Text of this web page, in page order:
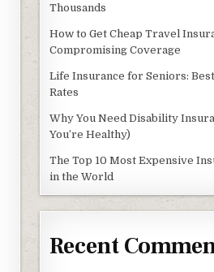
Thousands
How to Get Cheap Travel
Compromising Coverage
Life Insurance for Seniors:
Rates
Why You Need Disability
You’re Healthy)
The Top 10 Most Expensive
in the World
Recent